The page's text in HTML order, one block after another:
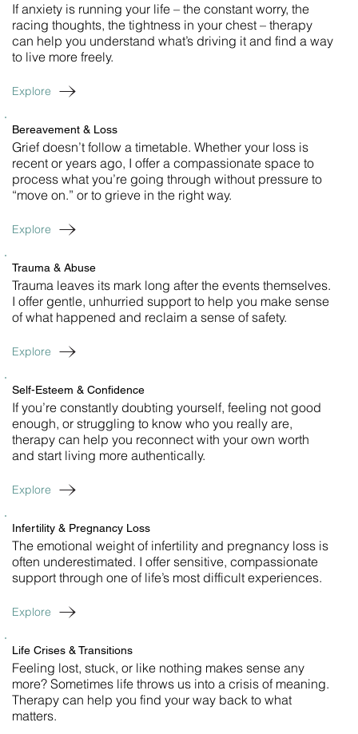
If anxiety is running your life – the constant worry, the
racing thoughts, the tightness in your chest – therapy
can help you understand what’s driving it and find a way
to live more freely.
Explore
Bereavement & Loss
Grief doesn’t follow a timetable. Whether your loss is
recent or years ago, I offer a compassionate space to
process what you’re going through without pressure to
“move on.” or to grieve in the right way.
Explore
Trauma & Abuse
Trauma leaves its mark long after the events themselves.
I offer gentle, unhurried support to help you make sense
of what happened and reclaim a sense of safety.
Explore
Self-Esteem & Confidence
If you’re constantly doubting yourself, feeling not good
enough, or struggling to know who you really are,
therapy can help you reconnect with your own worth
and start living more authentically.
Explore
Infertility & Pregnancy Loss
The emotional weight of infertility and pregnancy loss is
often underestimated. I offer sensitive, compassionate
support through one of life’s most difficult experiences.
Explore
Life Crises & Transitions
Feeling lost, stuck, or like nothing makes sense any
more? Sometimes life throws us into a crisis of meaning.
Therapy can help you find your way back to what
matters.